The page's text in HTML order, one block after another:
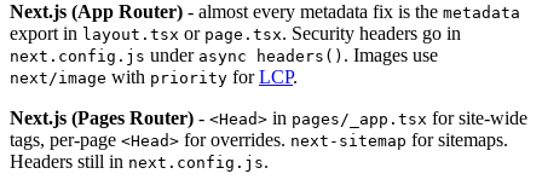
Next.js (App Router) - almost every metadata fix is the metadata
export in layout.tsx or page.tsx. Security headers go in
next.config.js under async headers() . Images use
next/image with priority forLCP.
Next.js (Pages Router) - <Head> in pages/_app.tsx for site-wide
tags, per-page <Head> for overrides. next-sitemap for sitemaps.
Headers still in next.config.js.